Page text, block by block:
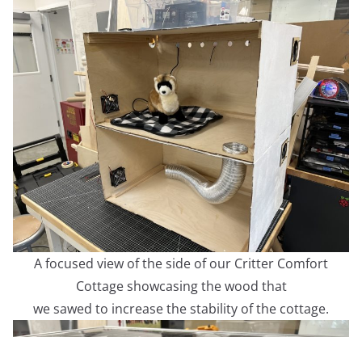
A focused view of the side of our Critter Comfort
Cottage showcasing the wood that
we sawed to increase the stability of the cottage.